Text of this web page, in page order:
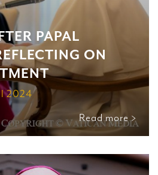
PAPAL
ON
2024
Read more >